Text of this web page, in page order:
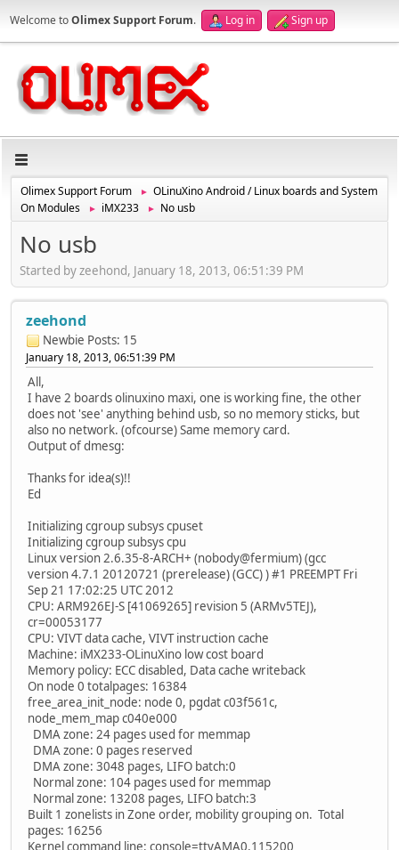
Welcome toOlimex Support Forum. Log in Sign up
Olimex Support Forum ►
OLinuXino Android / Linux boards and System
On Modules
► iMX233 ► No usb
No usb
Started by zeehond, January 18, 2013, 06:51:39 PM
zeehond
Newbie Posts: 15
January 18, 2013, 06:51:39 PM
All,
I have 2 boards olinuxino maxi, one is working fine, the other
does not 'see' anything behind usb, so no memory sticks, but
also no network. (ofcourse) Same memory card.
Output of dmesg:
Thanks for idea(s)!!
Ed
Initializing cgroup subsys cpuset
Initializing cgroup subsys cpu
Linux version 2.6.35-8-ARCH+ (nobody@fermium) (gcc
version 4.7.1 20120721 (prerelease) (GCC) ) #1 PREEMPT Fri
Sep 21 17:02:25 UTC 2012
CPU: ARM926EJ-S [41069265] revision 5 (ARMv5TEJ),
cr=00053177
CPU: VIVT data cache, VIVT instruction cache
Machine: iMX233-OLinuXino low cost board
Memory policy: ECC disabled, Data cache writeback
On node 0 totalpages: 16384
free_area_init_node: node 0, pgdat c03f561c,
node_mem_map c040e000
DMA zone: 24 pages used for memmap
DMA zone: 0 pages reserved
DMA zone: 3048 pages, LIFO batch:0
Normal zone: 104 pages used for memmap
Normal zone: 13208 pages, LIFO batch:3
Built 1 zonelists in Zone order, mobility grouping on. Total
pages: 16256
Kernel command line: console=ttyAMA0,115200